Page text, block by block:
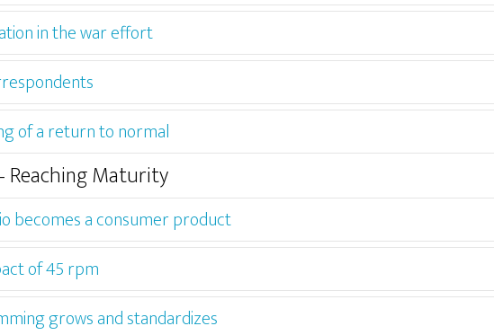
in the war effort
of a return to normal
Reaching Maturity
becomes a consumer product
of 45 rpm
grows and standardizes